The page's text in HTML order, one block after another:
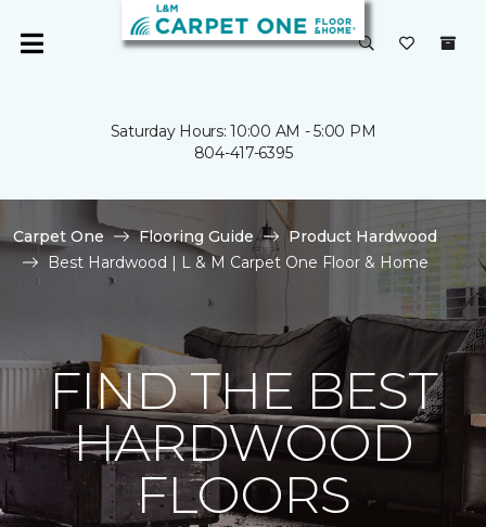
Saturday Hours: 10:00 AM - 5:00 PM
804-417-6395
Carpet One Flooring Guide
Product Hardwood
Best Hardwood | L & M Carpet One Floor & Home
FIND THE BEST
HARDWOOD
FLOORS